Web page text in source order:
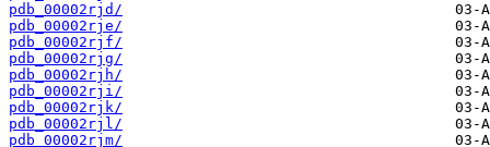
pdb_00002rjd/
pdb_00002rje/
pdb_00002rjf/
pdb_00002rjg/
pdb_00002rjh/
pdb_00002rji/
pdb_00002rjk/
pdb_00002rjl/
pdb_00002rjm/